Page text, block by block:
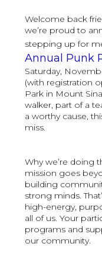
Welcome back
we’re proud to
stepping up for
Annual Punk
Saturday,
(with registration
Park in Mount
walker, part of a
a worthy cause,
miss.
Why we’re doing
mission goes
building
strong minds.
high-energy,
all of us. Your
programs and
our community.